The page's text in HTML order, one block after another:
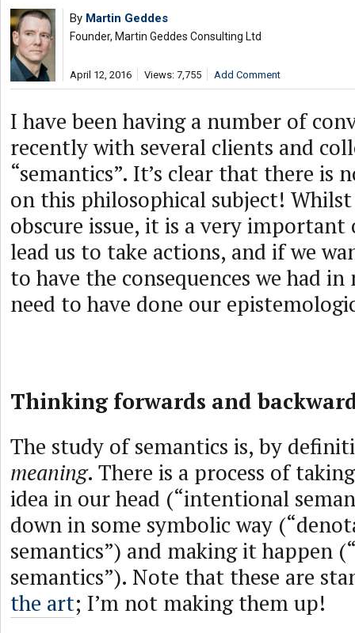
By Martin Geddes
Founder, Martin Geddes Consulting Ltd
April 12, 2016 Views: 7,755 Add Comment
I have been having a number of
recently with several clients and
“semantics”. It’s clear that there is
on this philosophical subject! Whilst
obscure issue, it is a very important
lead us to take actions, and if we
to have the consequences we had
need to have done our
Thinking forwards and
The study of semantics is, by
meaning. There is a process of
idea in our head (“intentional
down in some symbolic way
semantics”) and making it happen
semantics”). Note that these are
the art; I’m not making them up!